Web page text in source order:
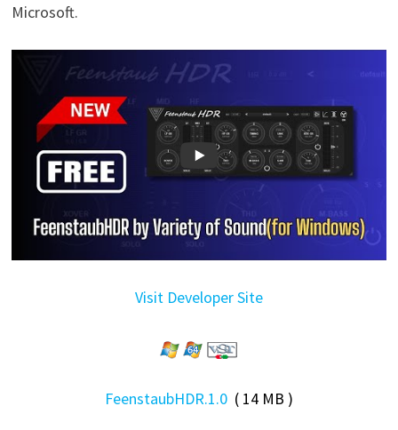
Microsoft.
Visit Developer Site
FeenstaubHDR.1.0( 14 MB )